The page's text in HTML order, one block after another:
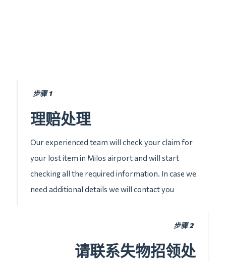
步骤 1
理赔处理
Our experienced team will check your claim for
your lost item in Milos airport and will start
checking all the required information. In case we
need additional details we will contact you
步骤 2
请联系失物招领处